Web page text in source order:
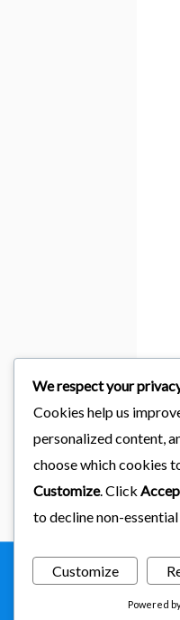
We respect your
Cookies help us
personalized content,
choose which cookies
Customize. Click
to decline non-
Customize
Powered